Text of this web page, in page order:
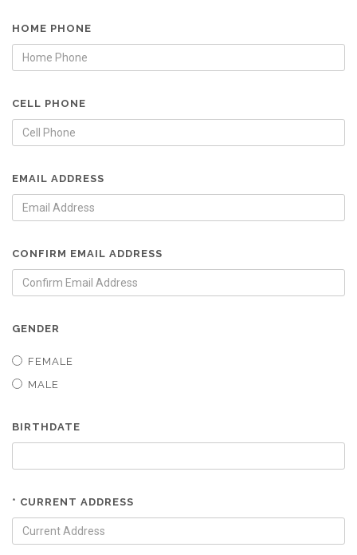
HOME PHONE
CELL PHONE
EMAIL ADDRESS
CONFIRM EMAIL ADDRESS
GENDER
FEMALE
MALE
BIRTHDATE
* CURRENT ADDRESS